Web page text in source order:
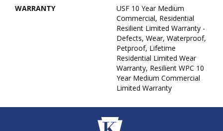
WARRANTY
USF 10 Year Medium
Commercial, Residential
Resilient Limited Warranty -
Defects, Wear, Waterproof,
Petproof, Lifetime
Residential Limited Wear
Warranty, Resilient WPC 10
Year Medium Commercial
Limited Warranty